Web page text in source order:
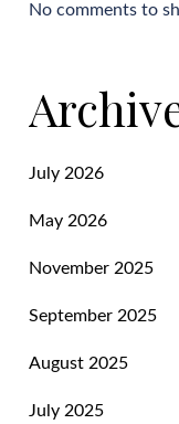
No comments to
July 2026
May 2026
November 2025
September 2025
August 2025
July 2025